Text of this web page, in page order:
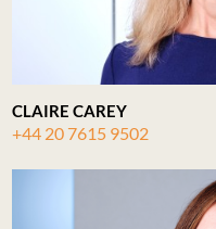
CLAIRE CAREY
+44 20 7615 9502